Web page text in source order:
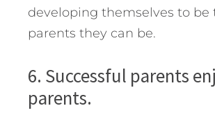
developing themselves to be
parents they can be.
6. Successful parents
parents.